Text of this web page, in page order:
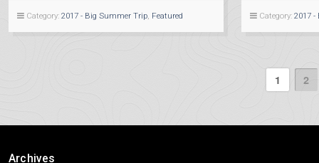
Category: 2017 - Big Summer Trip, Featured Category: 2017 -
1 2
Archives